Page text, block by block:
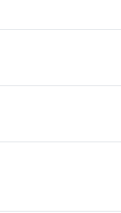
world! Me encanta